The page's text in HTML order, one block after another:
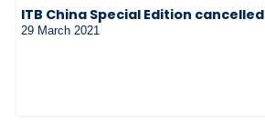
ITB China Special Edition cancelled
29 March 2021